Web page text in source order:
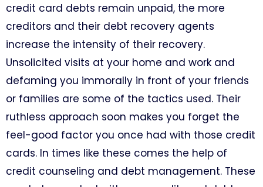
credit card debts remain unpaid, the more
creditors and their debt recovery agents
increase the intensity of their recovery.
Unsolicited visits at your home and work and
defaming you immorally in front of your friends
or families are some of the tactics used. Their
ruthless approach soon makes you forget the
feel-good factor you once had with those credit
cards. In times like these comes the help of
credit counseling and debt management. These